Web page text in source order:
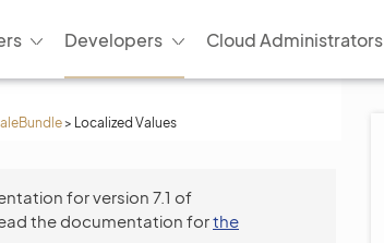
Developers Cloud Administrators
> Localized Values
for version 7.1 of
the documentation forthe